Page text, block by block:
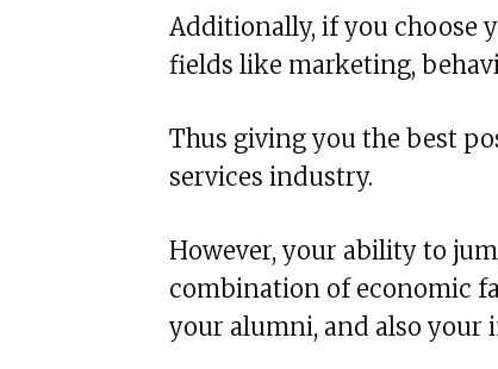
Additionally, if you choose
fields like marketing,
Thus giving you the best
services industry.
However, your ability to
combination of economic
your alumni, and also